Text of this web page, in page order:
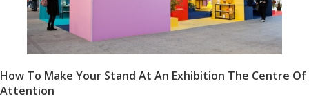
How To Make Your Stand At An Exhibition The Centre Of
Attention